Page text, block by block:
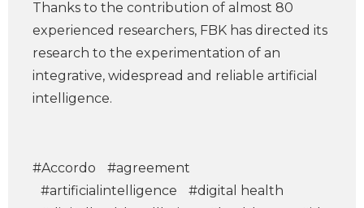
Thanks to the contribution of almost 80
experienced researchers, FBK has directed its
research to the experimentation of an
integrative, widespread and reliable artificial
intelligence.
#Accordo
#agreement
#artificialintelligence
#digital health